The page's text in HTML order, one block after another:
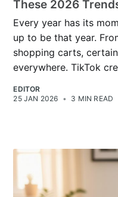
These 2026
Every year has its
up to be that year.
shopping carts,
everywhere. TikTok
EDITOR
25 JAN 2026 • 3 MIN READ